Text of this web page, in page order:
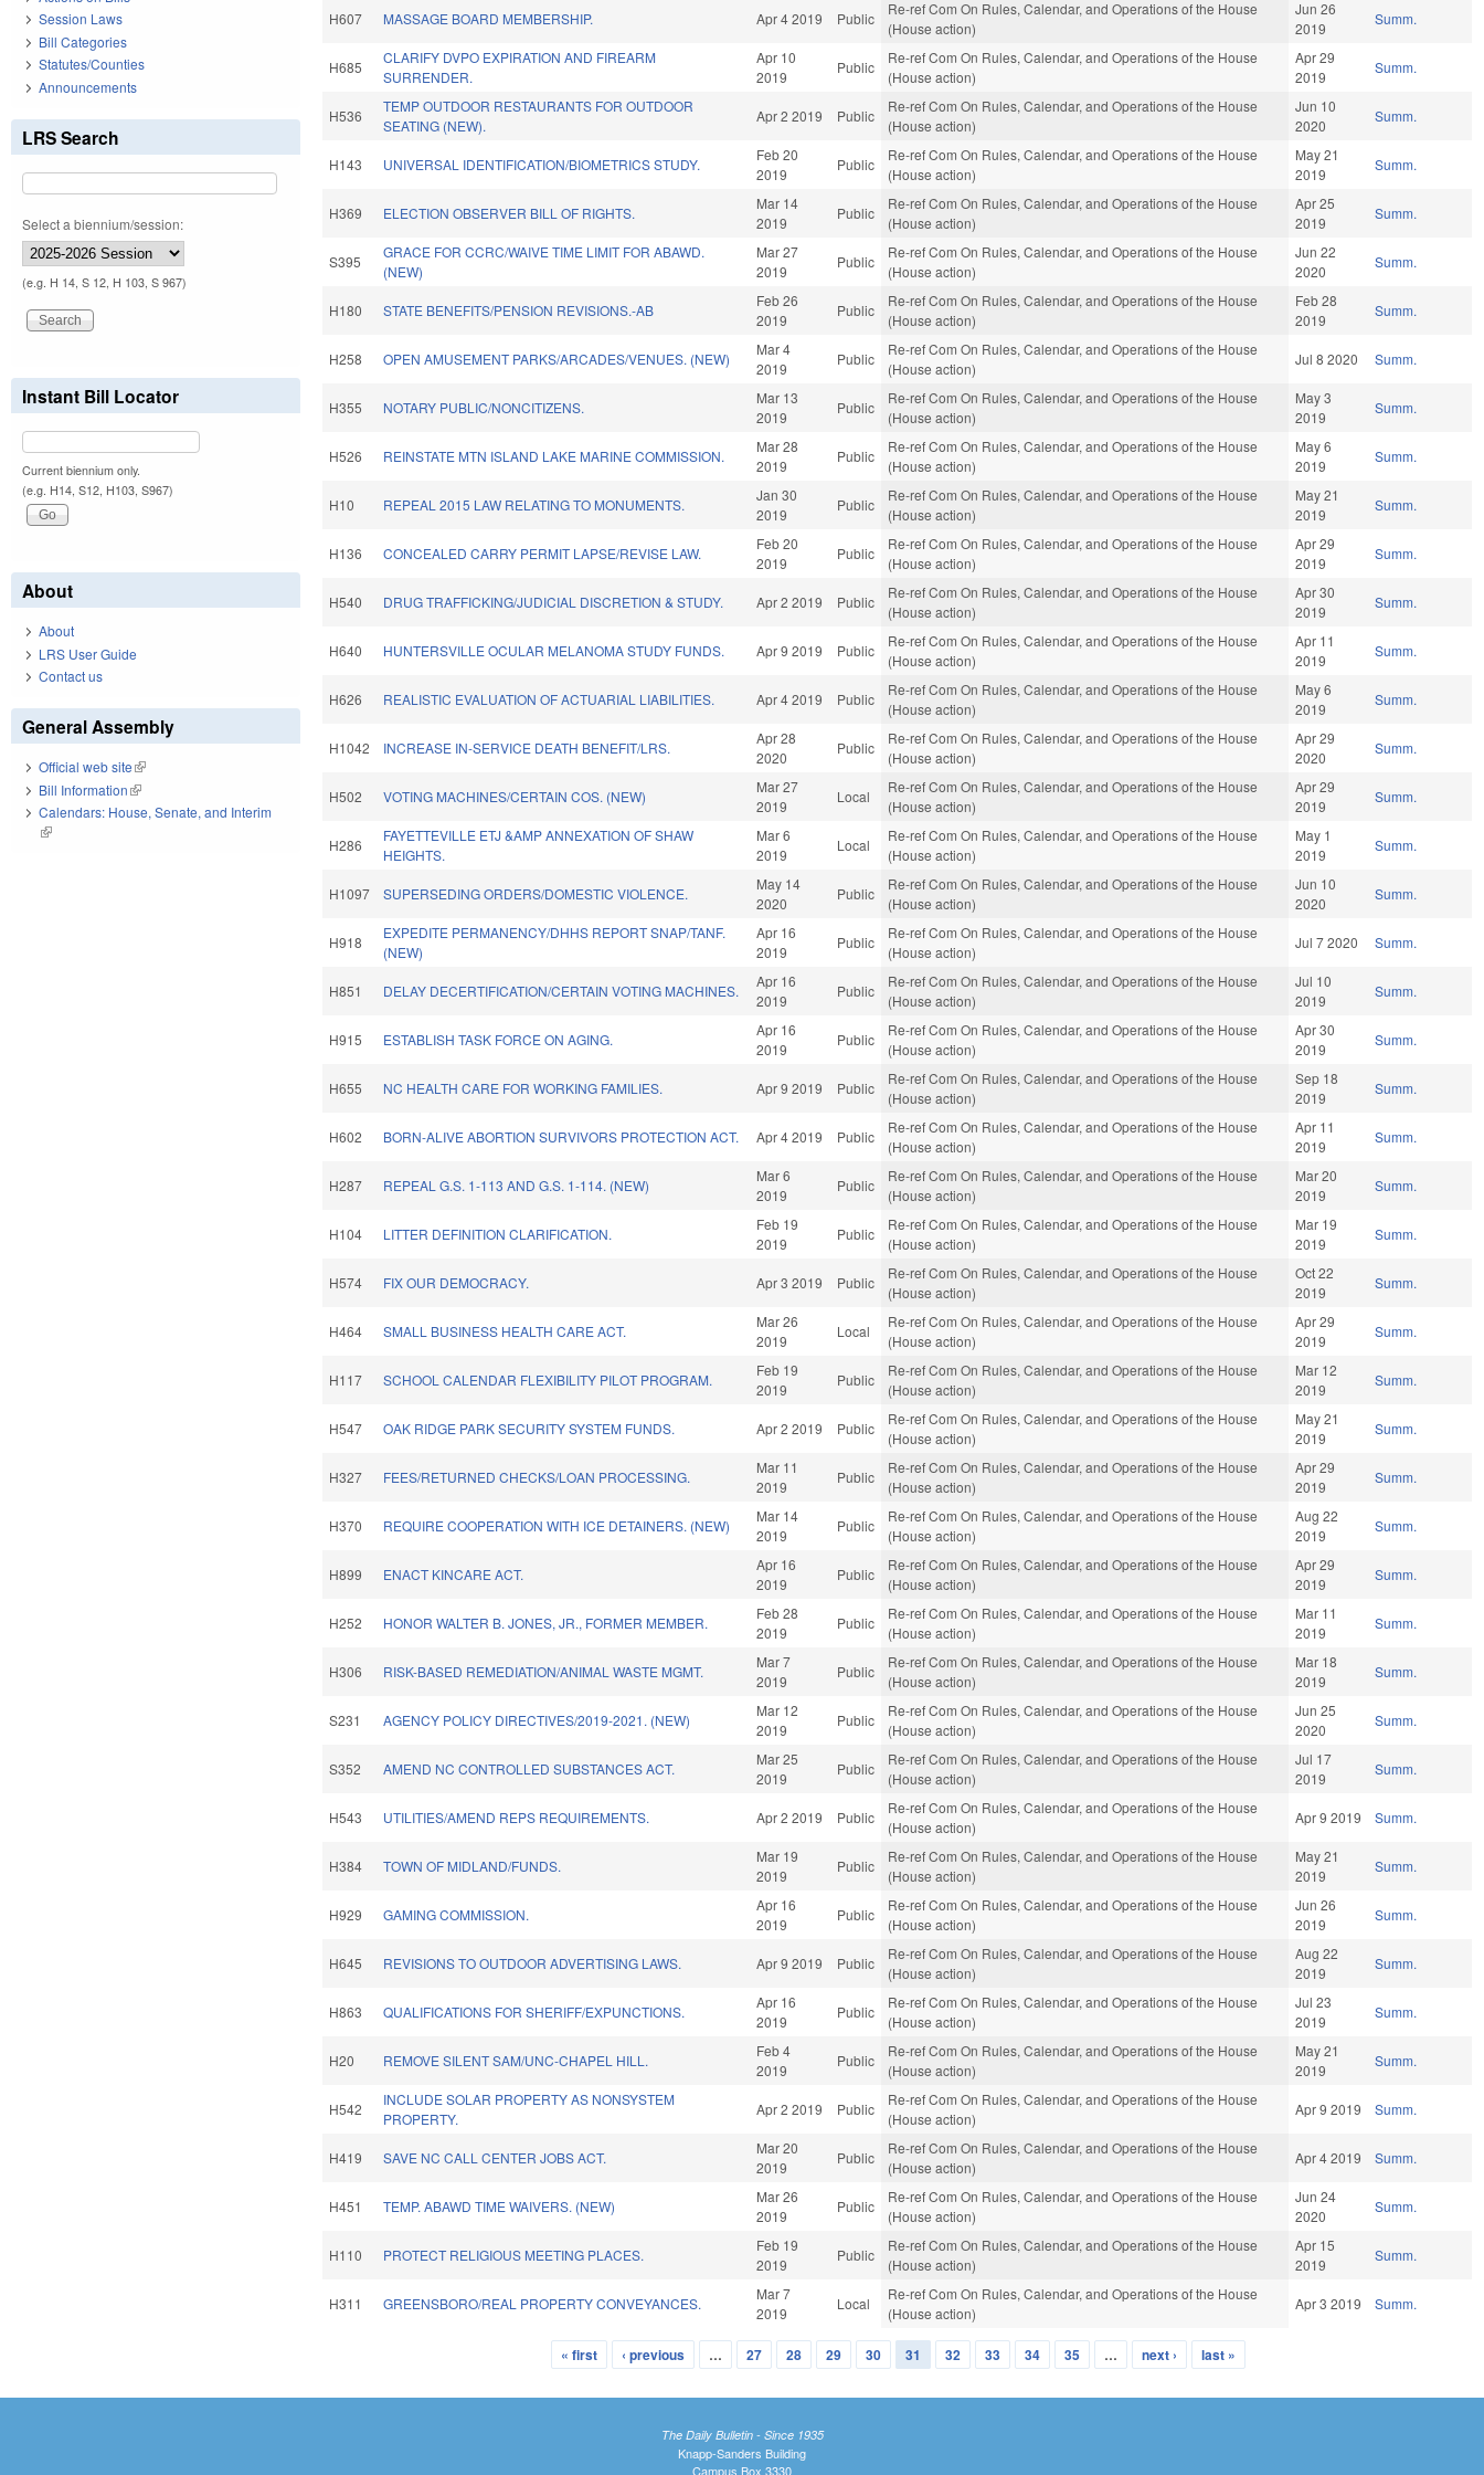
H607 MASSAGE BOARD MEMBERSHIP. Apr 4 2019 Public
Re-ref Com On Rules, Calendar, and Operations of the House
(House action)
Jun 26
2019
Summ.
H685
CLARIFY DVPO EXPIRATION AND FIREARM
SURRENDER.
Apr 10
2019
Public
Re-ref Com On Rules, Calendar, and Operations of the House
(House action)
Apr 29
2019
Summ.
H536
TEMP OUTDOOR RESTAURANTS FOR OUTDOOR
SEATING (NEW).
Apr 2 2019 Public
Re-ref Com On Rules, Calendar, and Operations of the House
(House action)
Jun 10
2020
Summ.
H143 UNIVERSAL IDENTIFICATION/BIOMETRICS STUDY.
Feb 20
2019
Public
Re-ref Com On Rules, Calendar, and Operations of the House
(House action)
May 21
2019
Summ.
H369 ELECTION OBSERVER BILL OF RIGHTS.
Mar 14
2019
Public
Re-ref Com On Rules, Calendar, and Operations of the House
(House action)
Apr 25
2019
Summ.
S395
GRACE FOR CCRC/WAIVE TIME LIMIT FOR ABAWD.
(NEW)
Mar 27
2019
Public
Re-ref Com On Rules, Calendar, and Operations of the House
(House action)
Jun 22
2020
Summ.
H180 STATE BENEFITS/PENSION REVISIONS.-AB
Feb 26
2019
Public
Re-ref Com On Rules, Calendar, and Operations of the House
(House action)
Feb 28
2019
Summ.
H258 OPEN AMUSEMENT PARKS/ARCADES/VENUES. (NEW)
Mar 4
2019
Public
Re-ref Com On Rules, Calendar, and Operations of the House
(House action)
Jul 8 2020 Summ.
H355 NOTARY PUBLIC/NONCITIZENS.
Mar 13
2019
Public
Re-ref Com On Rules, Calendar, and Operations of the House
(House action)
May 3
2019
Summ.
H526 REINSTATE MTN ISLAND LAKE MARINE COMMISSION.
Mar 28
2019
Public
Re-ref Com On Rules, Calendar, and Operations of the House
(House action)
May 6
2019
Summ.
H10 REPEAL 2015 LAW RELATING TO MONUMENTS.
Jan 30
2019
Public
Re-ref Com On Rules, Calendar, and Operations of the House
(House action)
May 21
2019
Summ.
H136 CONCEALED CARRY PERMIT LAPSE/REVISE LAW.
Feb 20
2019
Public
Re-ref Com On Rules, Calendar, and Operations of the House
(House action)
Apr 29
2019
Summ.
H540 DRUG TRAFFICKING/JUDICIAL DISCRETION & STUDY. Apr 2 2019 Public
Re-ref Com On Rules, Calendar, and Operations of the House
(House action)
Apr 30
2019
Summ.
H640 HUNTERSVILLE OCULAR MELANOMA STUDY FUNDS. Apr 9 2019 Public
Re-ref Com On Rules, Calendar, and Operations of the House
(House action)
Apr 11
2019
Summ.
H626 REALISTIC EVALUATION OF ACTUARIAL LIABILITIES. Apr 4 2019 Public
Re-ref Com On Rules, Calendar, and Operations of the House
(House action)
May 6
2019
Summ.
H1042 INCREASE IN-SERVICE DEATH BENEFIT/LRS.
Apr 28
2020
Public
Re-ref Com On Rules, Calendar, and Operations of the House
(House action)
Apr 29
2020
Summ.
H502 VOTING MACHINES/CERTAIN COS. (NEW)
Mar 27
2019
Local
Re-ref Com On Rules, Calendar, and Operations of the House
(House action)
Apr 29
2019
Summ.
H286
FAYETTEVILLE ETJ &AMP ANNEXATION OF SHAW
HEIGHTS.
Mar 6
2019
Local
Re-ref Com On Rules, Calendar, and Operations of the House
(House action)
May 1
2019
Summ.
H1097 SUPERSEDING ORDERS/DOMESTIC VIOLENCE.
May 14
2020
Public
Re-ref Com On Rules, Calendar, and Operations of the House
(House action)
Jun 10
2020
Summ.
H918
EXPEDITE PERMANENCY/DHHS REPORT SNAP/TANF.
(NEW)
Apr 16
2019
Public
Re-ref Com On Rules, Calendar, and Operations of the House
(House action)
Jul 7 2020 Summ.
H851 DELAY DECERTIFICATION/CERTAIN VOTING MACHINES.
Apr 16
2019
Public
Re-ref Com On Rules, Calendar, and Operations of the House
(House action)
Jul 10
2019
Summ.
H915 ESTABLISH TASK FORCE ON AGING.
Apr 16
2019
Public
Re-ref Com On Rules, Calendar, and Operations of the House
(House action)
Apr 30
2019
Summ.
H655 NC HEALTH CARE FOR WORKING FAMILIES. Apr 9 2019 Public
Re-ref Com On Rules, Calendar, and Operations of the House
(House action)
Sep 18
2019
Summ.
H602 BORN-ALIVE ABORTION SURVIVORS PROTECTION ACT. Apr 4 2019 Public
Re-ref Com On Rules, Calendar, and Operations of the House
(House action)
Apr 11
2019
Summ.
H287 REPEAL G.S. 1-113 AND G.S. 1-114. (NEW)
Mar 6
2019
Public
Re-ref Com On Rules, Calendar, and Operations of the House
(House action)
Mar 20
2019
Summ.
H104 LITTER DEFINITION CLARIFICATION.
Feb 19
2019
Public
Re-ref Com On Rules, Calendar, and Operations of the House
(House action)
Mar 19
2019
Summ.
H574 FIX OUR DEMOCRACY. Apr 3 2019 Public
Re-ref Com On Rules, Calendar, and Operations of the House
(House action)
Oct 22
2019
Summ.
H464 SMALL BUSINESS HEALTH CARE ACT.
Mar 26
2019
Local
Re-ref Com On Rules, Calendar, and Operations of the House
(House action)
Apr 29
2019
Summ.
H117 SCHOOL CALENDAR FLEXIBILITY PILOT PROGRAM.
Feb 19
2019
Public
Re-ref Com On Rules, Calendar, and Operations of the House
(House action)
Mar 12
2019
Summ.
H547 OAK RIDGE PARK SECURITY SYSTEM FUNDS. Apr 2 2019 Public
Re-ref Com On Rules, Calendar, and Operations of the House
(House action)
May 21
2019
Summ.
H327 FEES/RETURNED CHECKS/LOAN PROCESSING.
Mar 11
2019
Public
Re-ref Com On Rules, Calendar, and Operations of the House
(House action)
Apr 29
2019
Summ.
H370 REQUIRE COOPERATION WITH ICE DETAINERS. (NEW)
Mar 14
2019
Public
Re-ref Com On Rules, Calendar, and Operations of the House
(House action)
Aug 22
2019
Summ.
H899 ENACT KINCARE ACT.
Apr 16
2019
Public
Re-ref Com On Rules, Calendar, and Operations of the House
(House action)
Apr 29
2019
Summ.
H252 HONOR WALTER B. JONES, JR., FORMER MEMBER.
Feb 28
2019
Public
Re-ref Com On Rules, Calendar, and Operations of the House
(House action)
Mar 11
2019
Summ.
H306 RISK-BASED REMEDIATION/ANIMAL WASTE MGMT.
Mar 7
2019
Public
Re-ref Com On Rules, Calendar, and Operations of the House
(House action)
Mar 18
2019
Summ.
S231 AGENCY POLICY DIRECTIVES/2019-2021. (NEW)
Mar 12
2019
Public
Re-ref Com On Rules, Calendar, and Operations of the House
(House action)
Jun 25
2020
Summ.
S352 AMEND NC CONTROLLED SUBSTANCES ACT.
Mar 25
2019
Public
Re-ref Com On Rules, Calendar, and Operations of the House
(House action)
Jul 17
2019
Summ.
H543 UTILITIES/AMEND REPS REQUIREMENTS. Apr 2 2019 Public
Re-ref Com On Rules, Calendar, and Operations of the House
(House action)
Apr 9 2019 Summ.
H384 TOWN OF MIDLAND/FUNDS.
Mar 19
2019
Public
Re-ref Com On Rules, Calendar, and Operations of the House
(House action)
May 21
2019
Summ.
H929 GAMING COMMISSION.
Apr 16
2019
Public
Re-ref Com On Rules, Calendar, and Operations of the House
(House action)
Jun 26
2019
Summ.
H645 REVISIONS TO OUTDOOR ADVERTISING LAWS. Apr 9 2019 Public
Re-ref Com On Rules, Calendar, and Operations of the House
(House action)
Aug 22
2019
Summ.
H863 QUALIFICATIONS FOR SHERIFF/EXPUNCTIONS.
Apr 16
2019
Public
Re-ref Com On Rules, Calendar, and Operations of the House
(House action)
Jul 23
2019
Summ.
H20 REMOVE SILENT SAM/UNC-CHAPEL HILL.
Feb 4
2019
Public
Re-ref Com On Rules, Calendar, and Operations of the House
(House action)
May 21
2019
Summ.
H542
INCLUDE SOLAR PROPERTY AS NONSYSTEM
PROPERTY.
Apr 2 2019 Public
Re-ref Com On Rules, Calendar, and Operations of the House
(House action)
Apr 9 2019 Summ.
H419 SAVE NC CALL CENTER JOBS ACT.
Mar 20
2019
Public
Re-ref Com On Rules, Calendar, and Operations of the House
(House action)
Apr 4 2019 Summ.
H451 TEMP. ABAWD TIME WAIVERS. (NEW)
Mar 26
2019
Public
Re-ref Com On Rules, Calendar, and Operations of the House
(House action)
Jun 24
2020
Summ.
H110 PROTECT RELIGIOUS MEETING PLACES.
Feb 19
2019
Public
Re-ref Com On Rules, Calendar, and Operations of the House
(House action)
Apr 15
2019
Summ.
H311 GREENSBORO/REAL PROPERTY CONVEYANCES.
Mar 7
2019
Local
Re-ref Com On Rules, Calendar, and Operations of the House
(House action)
Apr 3 2019 Summ.
« first ‹ previous … 27 28 29 30 31 32 33 34 35 … next › last »
Session Laws
Bill Categories
Statutes/Counties
Announcements
LRS Search
Select a biennium/session:
(e.g. H 14, S 12, H 103, S 967)
Instant Bill Locator
Current biennium only.
(e.g. H14, S12, H103, S967)
About
About
LRS User Guide
Contact us
General Assembly
Official web site(link is external)
Bill Information(link is external)
Calendars: House, Senate, and Interim
(link is external)
The Daily Bulletin - Since 1935
Knapp-Sanders Building
Campus Box 3330